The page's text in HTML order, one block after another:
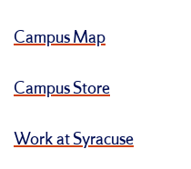
Campus Map
Campus Store
Work at Syracuse